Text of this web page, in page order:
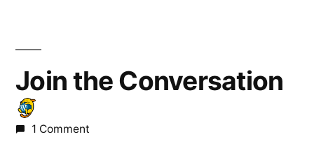
Join the Conversation
1 Comment